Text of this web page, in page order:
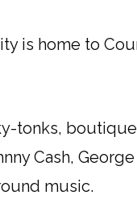
is home to
tonks,
Cash,
music.